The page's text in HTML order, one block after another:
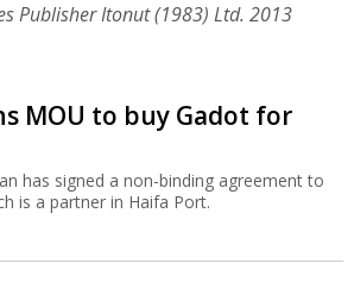
Publisher Itonut (1983) Ltd. 2013
MOU to buy Gadot for
has signed a non-binding agreement to
is a partner in Haifa Port.